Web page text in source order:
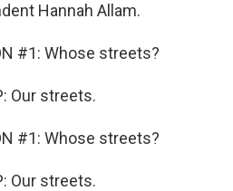
Hannah Allam.
#1: Whose streets?
Our streets.
#1: Whose streets?
Our streets.